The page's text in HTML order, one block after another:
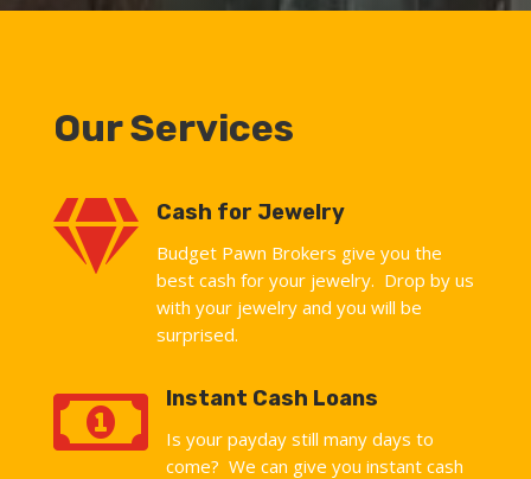
Our Services
 Cash for Jewelry
Budget Pawn Brokers give you the
best cash for your jewelry. Drop by us
with your jewelry and you will be
surprised.
 Instant Cash Loans
Is your payday still many days to
come? We can give you instant cash